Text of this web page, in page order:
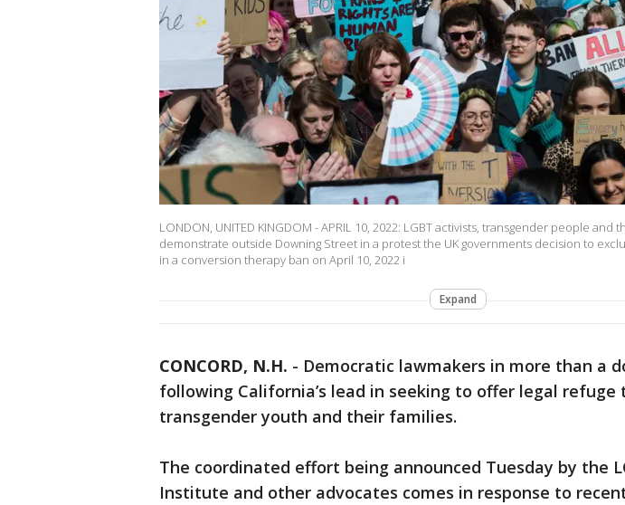
LONDON, UNITED KINGDOM - APRIL 10, 2022: LGBT activists, transgender people and
demonstrate outside Downing Street in a protest the UK governments decision to
in a conversion therapy ban on April 10, 2022 i
Expand
CONCORD, N.H. - Democratic lawmakers in more than a
following California’s lead in seeking to offer legal refuge
transgender youth and their families.
The coordinated effort being announced Tuesday by the
Institute and other advocates comes in response to